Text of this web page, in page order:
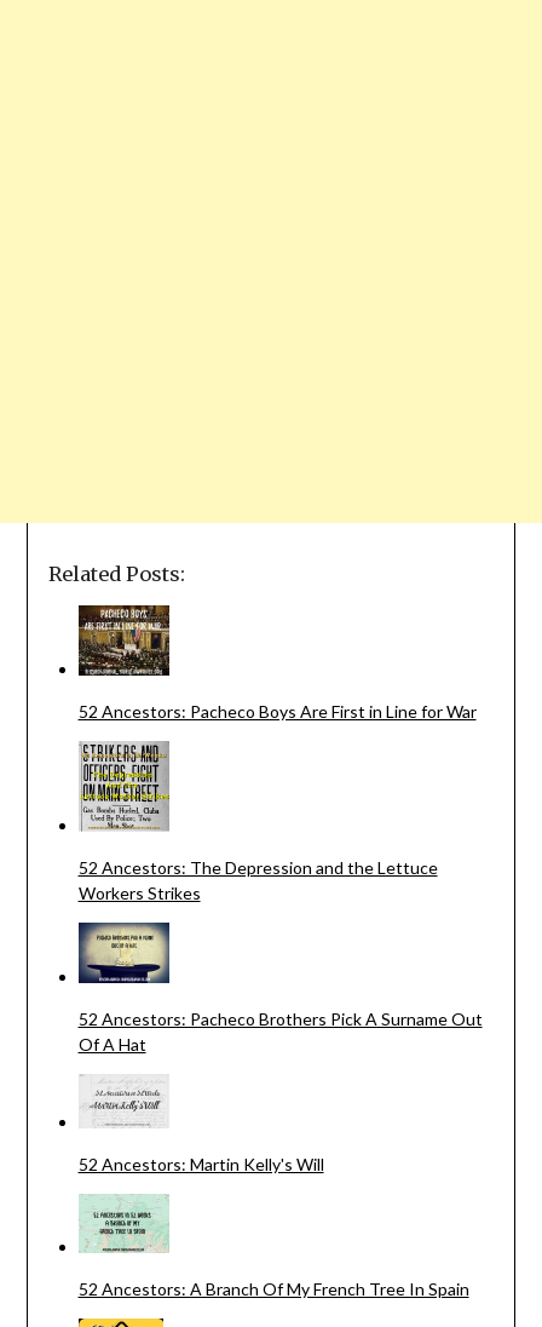
Related Posts:
52 Ancestors: Pacheco Boys Are First in Line for War
52 Ancestors: The Depression and the Lettuce
Workers Strikes
52 Ancestors: Pacheco Brothers Pick A Surname Out
Of A Hat
52 Ancestors: Martin Kelly's Will
52 Ancestors: A Branch Of My French Tree In Spain